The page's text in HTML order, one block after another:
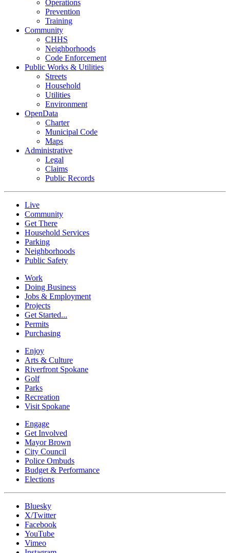
Operations
Prevention
Training
Community
CHHS
Neighborhoods
Code Enforcement
Public Works & Utilities
Streets
Household
Utilities
Environment
OpenData
Charter
Municipal Code
Maps
Administrative
Legal
Claims
Public Records
Live
Community
Get There
Household Services
Parking
Neighborhoods
Public Safety
Work
Doing Business
Jobs & Employment
Projects
Get Started...
Permits
Purchasing
Enjoy
Arts & Culture
Riverfront Spokane
Golf
Parks
Recreation
Visit Spokane
Engage
Get Involved
Mayor Brown
City Council
Police Ombuds
Budget & Performance
Elections
Bluesky
X/Twitter
Facebook
YouTube
Vimeo